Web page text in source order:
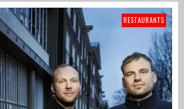
RESTAURANTS